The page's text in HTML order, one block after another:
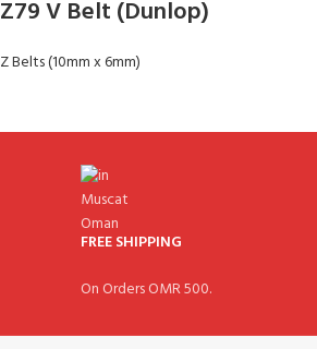
Z79 V Belt (Dunlop)
Z Belts (10mm x 6mm)
FREE SHIPPING
On Orders OMR 500.